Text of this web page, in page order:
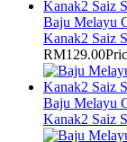
Baju Melayu
Kanak2 Saiz
RM129.00
Baju Melayu
Kanak2 Saiz